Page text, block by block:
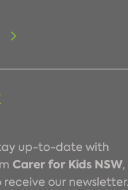
up-to-date with
Carer for Kids NSW,
our newsletter.